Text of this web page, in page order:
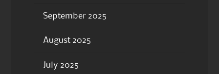
September 2025
August 2025
July 2025